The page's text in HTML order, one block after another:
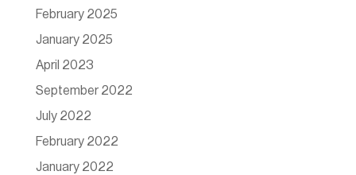
February 2025
January 2025
April 2023
September 2022
July 2022
February 2022
January 2022